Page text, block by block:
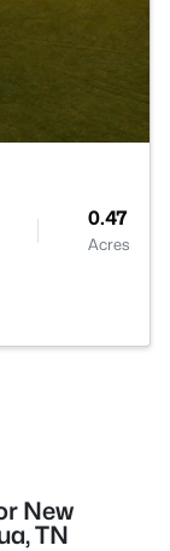
0.47
Acres
New
TN